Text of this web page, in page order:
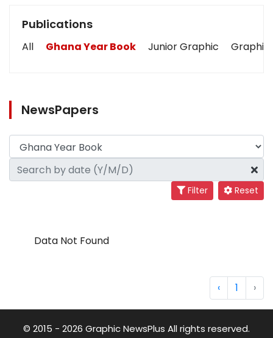
Publications
All Ghana Year Book Junior Graphic Graphic
NewsPapers
Filter Reset
Data Not Found
‹ 1 ›
© 2015 - 2026 Graphic NewsPlus All rights reserved.